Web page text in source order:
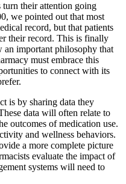
turn their attention going
we pointed out that most
record, but that patients
their record. This is finally
an important philosophy that
must embrace this
to connect with its
is by sharing data they
data will often relate to
outcomes of medication use.
and wellness behaviors.
a more complete picture
evaluate the impact of
systems will need to